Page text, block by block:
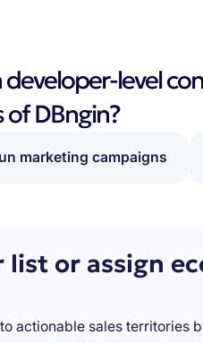
level
of DBngin?
marketing campaigns
or assign
actionable sales territories